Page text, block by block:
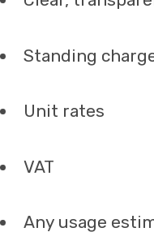
Standing
Unit rates
VAT
Any usage